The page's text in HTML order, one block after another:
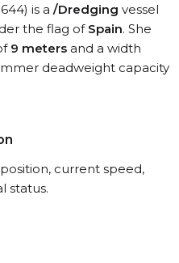
is a /Dredging vessel
the flag of Spain. She
9 meters and a width
deadweight capacity
current speed,
status.